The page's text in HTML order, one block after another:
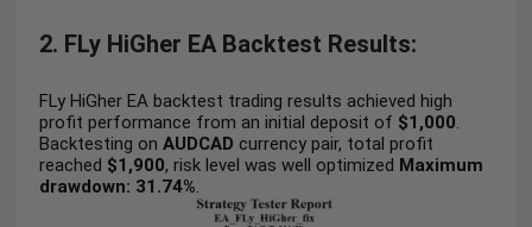
2. FLy HiGher EA Backtest Results:
FLy HiGher EA backtest trading results achieved high
profit performance from an initial deposit of $1,000.
Backtesting onAUDCAD currency pair, total profit
reached $1,900, risk level was well optimized Maximum
drawdown: 31.74%.